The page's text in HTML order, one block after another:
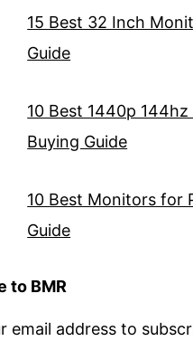
15 Best 32 Inch
Guide
10 Best 1440p
Buying Guide
10 Best Monitors for
Guide
to BMR
email address to